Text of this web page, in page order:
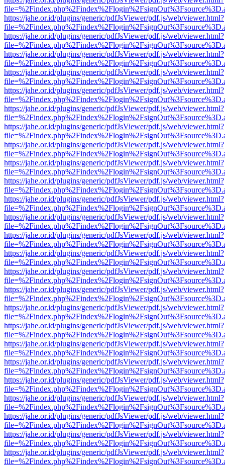
https://jahe.or.id/plugins/generic/pdfJsViewer/pdf.js/web/viewer.html?
https://jahe.or.id/plugins/generic/pdfJsViewer/pdf.js/web/viewer.html?
https://jahe.or.id/plugins/generic/pdfJsViewer/pdf.js/web/viewer.html?
https://jahe.or.id/plugins/generic/pdfJsViewer/pdf.js/web/viewer.html?
https://jahe.or.id/plugins/generic/pdfJsViewer/pdf.js/web/viewer.html?
https://jahe.or.id/plugins/generic/pdfJsViewer/pdf.js/web/viewer.html?
https://jahe.or.id/plugins/generic/pdfJsViewer/pdf.js/web/viewer.html?
https://jahe.or.id/plugins/generic/pdfJsViewer/pdf.js/web/viewer.html?
https://jahe.or.id/plugins/generic/pdfJsViewer/pdf.js/web/viewer.html?
https://jahe.or.id/plugins/generic/pdfJsViewer/pdf.js/web/viewer.html?
https://jahe.or.id/plugins/generic/pdfJsViewer/pdf.js/web/viewer.html?
https://jahe.or.id/plugins/generic/pdfJsViewer/pdf.js/web/viewer.html?
https://jahe.or.id/plugins/generic/pdfJsViewer/pdf.js/web/viewer.html?
https://jahe.or.id/plugins/generic/pdfJsViewer/pdf.js/web/viewer.html?
https://jahe.or.id/plugins/generic/pdfJsViewer/pdf.js/web/viewer.html?
https://jahe.or.id/plugins/generic/pdfJsViewer/pdf.js/web/viewer.html?
https://jahe.or.id/plugins/generic/pdfJsViewer/pdf.js/web/viewer.html?
https://jahe.or.id/plugins/generic/pdfJsViewer/pdf.js/web/viewer.html?
https://jahe.or.id/plugins/generic/pdfJsViewer/pdf.js/web/viewer.html?
https://jahe.or.id/plugins/generic/pdfJsViewer/pdf.js/web/viewer.html?
https://jahe.or.id/plugins/generic/pdfJsViewer/pdf.js/web/viewer.html?
https://jahe.or.id/plugins/generic/pdfJsViewer/pdf.js/web/viewer.html?
https://jahe.or.id/plugins/generic/pdfJsViewer/pdf.js/web/viewer.html?
https://jahe.or.id/plugins/generic/pdfJsViewer/pdf.js/web/viewer.html?
https://jahe.or.id/plugins/generic/pdfJsViewer/pdf.js/web/viewer.html?